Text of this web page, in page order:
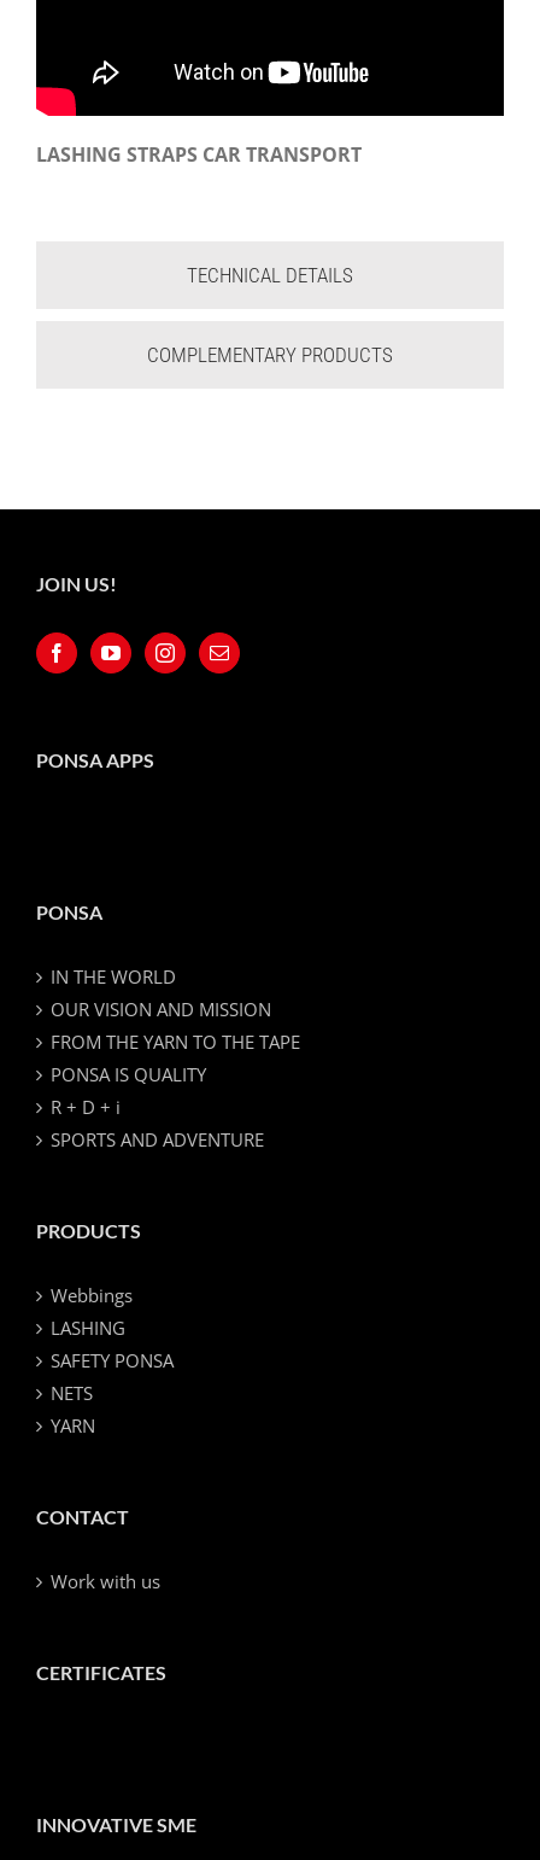
LASHING STRAPS CAR TRANSPORT
TECHNICAL DETAILS
COMPLEMENTARY PRODUCTS
JOIN US!
PONSA APPS
PONSA
IN THE WORLD
OUR VISION AND MISSION
FROM THE YARN TO THE TAPE
PONSA IS QUALITY
R + D + i
SPORTS AND ADVENTURE
PRODUCTS
Webbings
LASHING
SAFETY PONSA
NETS
YARN
CONTACT
Work with us
CERTIFICATES
INNOVATIVE SME